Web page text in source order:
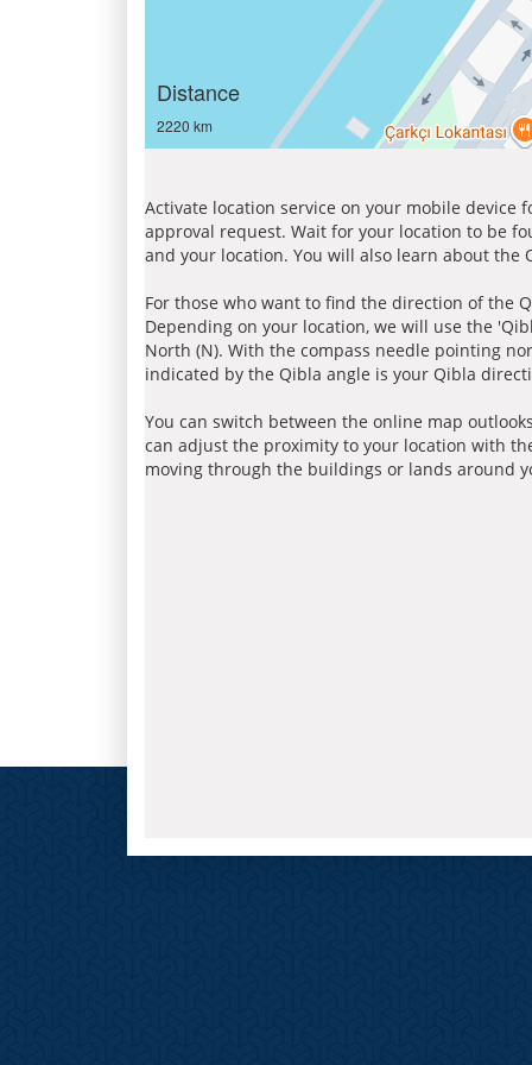
Distance
2220 km
Activate location service on your mobile device
approval request. Wait for your location to be
and your location. You will also learn about
For those who want to find the direction of the
Depending on your location, we will use the
North (N). With the compass needle pointing
indicated by the Qibla angle is your Qibla
You can switch between the online map
can adjust the proximity to your location with
moving through the buildings or lands around